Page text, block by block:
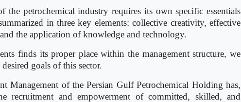
the petrochemical industry requires its own specific essentials
in three key elements: collective creativity, effective
the application of knowledge and technology.
finds its proper place within the management structure, we
goals of this sector.
Management of the Persian Gulf Petrochemical Holding has,
recruitment and empowerment of committed, skilled, and